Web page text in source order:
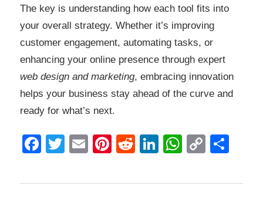
The key is understanding how each tool fits into
your overall strategy. Whether it’s improving
customer engagement, automating tasks, or
enhancing your online presence through expert
web design and marketing, embracing innovation
helps your business stay ahead of the curve and
ready for what’s next.
Facebook
Twitter
EmailPinterest
RedditLinkedInCopy